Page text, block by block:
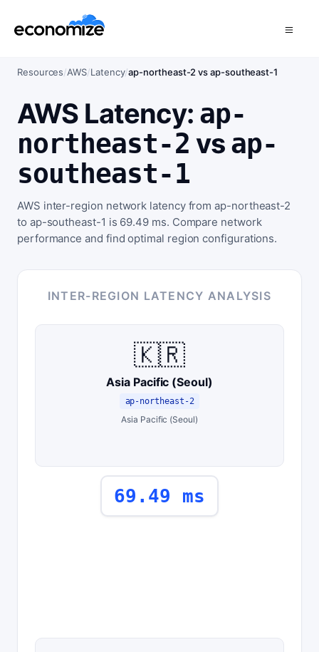
Resources/AWS/Latency/ap-northeast-2 vs ap-southeast-1
AWS Latency: ap-
northeast-2 vs ap-
southeast-1
AWS inter-region network latency from ap-northeast-2
to ap-southeast-1 is 69.49 ms. Compare network
performance and find optimal region configurations.
INTER-REGION LATENCY ANALYSIS
🇰🇷
Asia Pacific (Seoul)
ap-northeast-2
Asia Pacific (Seoul)
69.49 ms